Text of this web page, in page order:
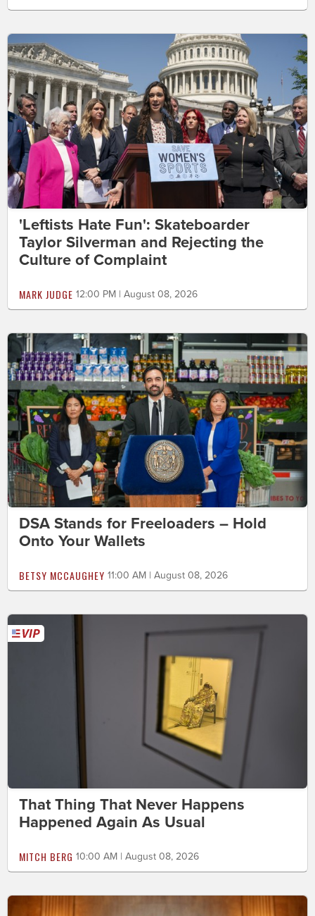
'Leftists Hate Fun': Skateboarder
Taylor Silverman and Rejecting the
Culture of Complaint
MARK JUDGE 12:00 PM | August 08, 2026
DSA Stands for Freeloaders – Hold
Onto Your Wallets
BETSY MCCAUGHEY 11:00 AM | August 08, 2026
That Thing That Never Happens
Happened Again As Usual
MITCH BERG 10:00 AM | August 08, 2026